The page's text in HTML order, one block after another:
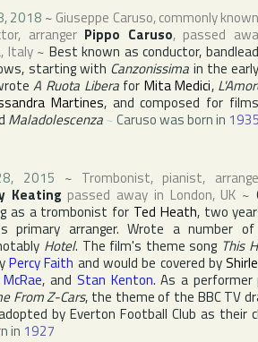
2018 ~ Giuseppe Caruso, commonly
arranger Pippo Caruso, passed
, Italy~ Best known as conductor,
starting with Canzonissima in the
A Ruota Liberafor Mita Medici,
Martines, and composed for
Maladolescenza~ Caruso was born in 1935
2015 ~ Trombonist, pianist,
Keating passed away in London, UK ~
as a trombonist for Ted Heath, two
primary arranger. Wrote a number of
Hotel. The film's theme song This
Percy Faith and would be covered by
, and Stan Kenton. As a
From Z-Cars, the theme of the BBCTV
by Everton Football Club as their
in 1927